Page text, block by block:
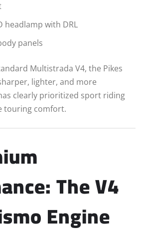
headlamp with DRL
panels
Multistrada V4, the Pikes
lighter, and more
clearly prioritized sport riding
touring comfort.
The V4
Engine